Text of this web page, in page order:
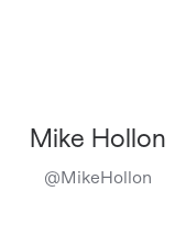
Mike Hollon
@MikeHollon